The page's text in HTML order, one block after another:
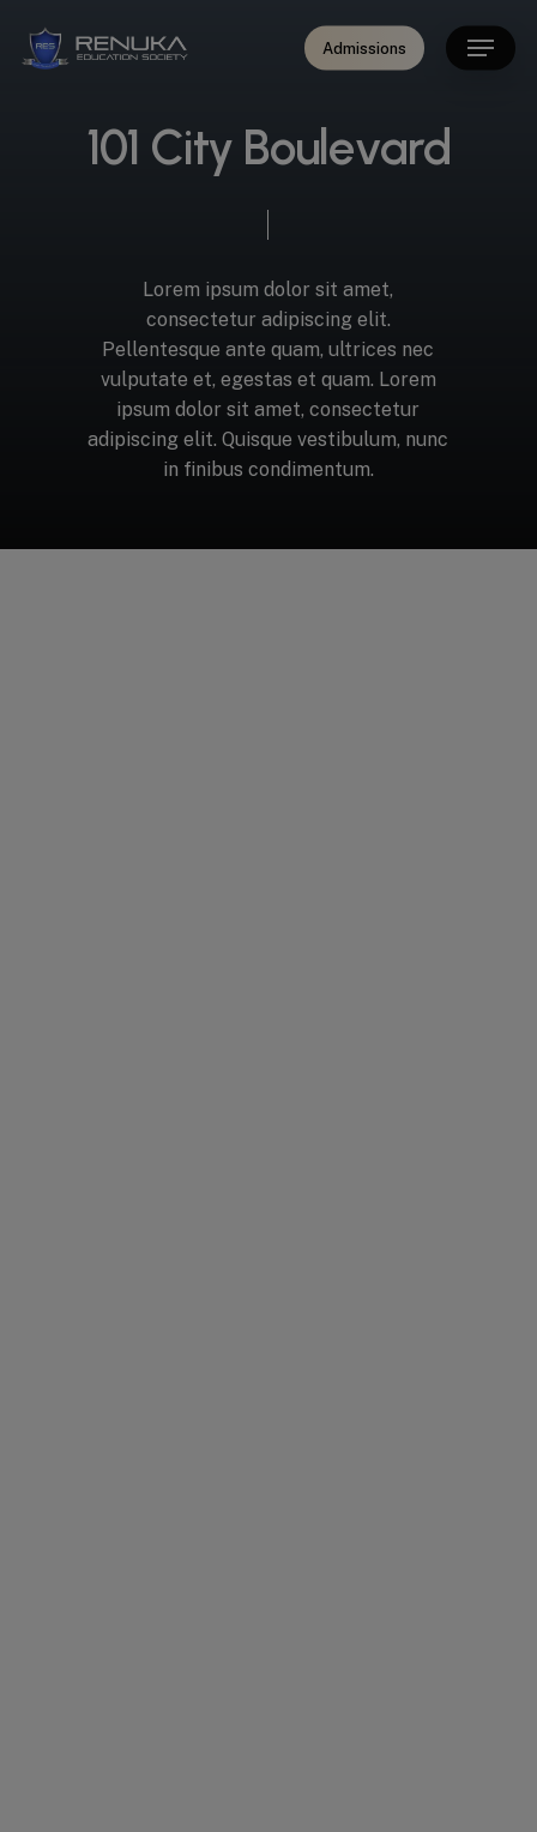
main
Admissions
Menu
101 City Boulevard
Lorem ipsum dolor sit amet,
consectetur adipiscing elit.
Pellentesque ante quam, ultrices nec
vulputate et, egestas et quam. Lorem
ipsum dolor sit amet, consectetur
adipiscing elit. Quisque vestibulum, nunc
in finibus condimentum.